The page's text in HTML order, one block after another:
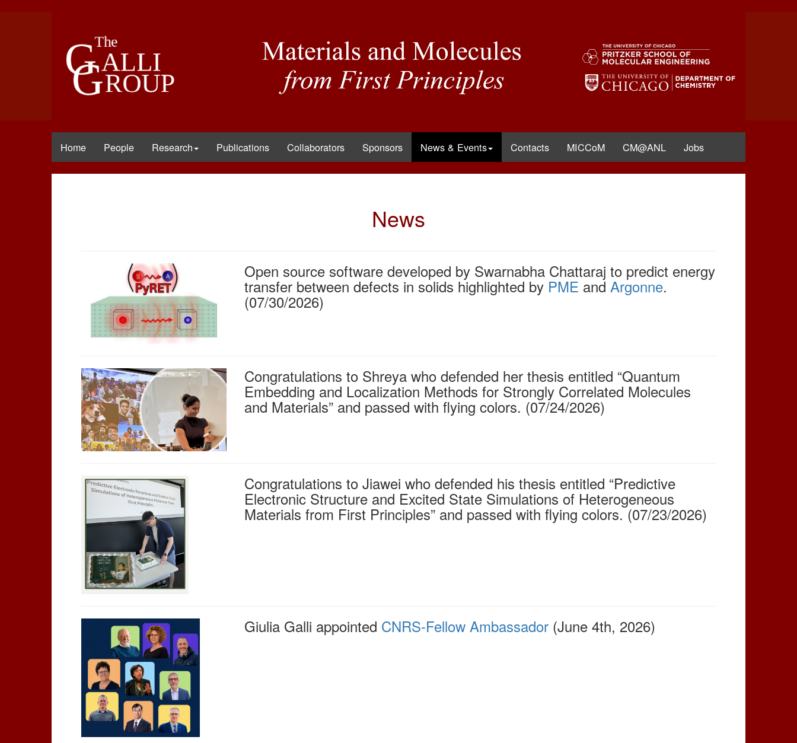
Home People Research Publications Collaborators Sponsors News & Events Contacts MICCoM CM@ANL Jobs
News
Open source software developed by Swarnabha Chattaraj to predict energy
transfer between defects in solids highlighted by PME and Argonne.
(07/30/2026)
Congratulations to Shreya who defended her thesis entitled “Quantum
Embedding and Localization Methods for Strongly Correlated Molecules
and Materials” and passed with flying colors. (07/24/2026)
Congratulations to Jiawei who defended his thesis entitled “Predictive
Electronic Structure and Excited State Simulations of Heterogeneous
Materials from First Principles” and passed with flying colors. (07/23/2026)
Giulia Galli appointed CNRS-Fellow Ambassador (June 4th, 2026)